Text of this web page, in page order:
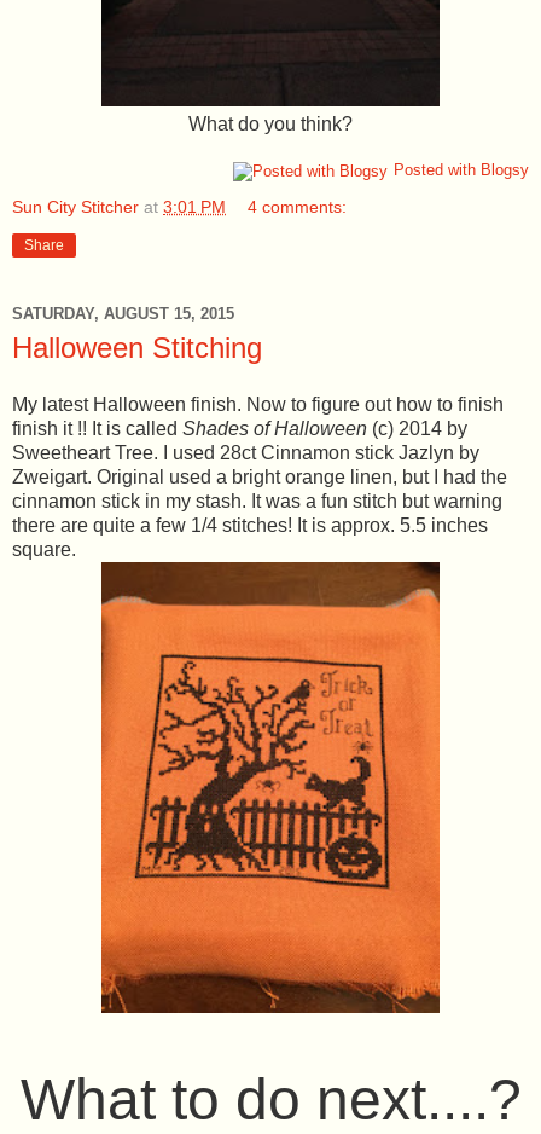
What do you think?
Posted with Blogsy
Sun City Stitcher at 3:01 PM 4 comments:
Share
SATURDAY, AUGUST 15, 2015
Halloween Stitching
My latest Halloween finish. Now to figure out how to finish
finish it !! It is called Shades of Halloween (c) 2014 by
Sweetheart Tree. I used 28ct Cinnamon stick Jazlyn by
Zweigart. Original used a bright orange linen, but I had the
cinnamon stick in my stash. It was a fun stitch but warning
there are quite a few 1/4 stitches! It is approx. 5.5 inches
square.
What to do next....?